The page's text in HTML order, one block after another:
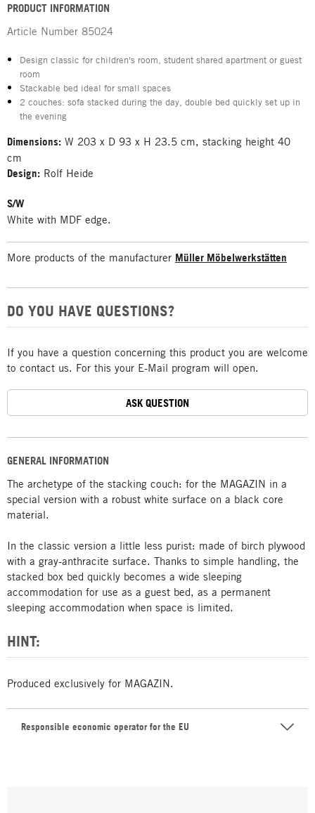
GENERAL INFORMATION
The archetype of the stacking couch: for the MAGAZIN in a
special version with a robust white surface on a black core
material.
In the classic version a little less purist: made of birch plywood
with a gray-anthracite surface. Thanks to simple handling, the
stacked box bed quickly becomes a wide sleeping
accommodation for use as a guest bed, as a permanent
sleeping accommodation when space is limited.
HINT:
Produced exclusively for MAGAZIN.
Responsible economic operator for the EU
PRODUCT INFORMATION
Article Number 85024
Design classic for children's room, student shared apartment or guest
room
Stackable bed ideal for small spaces
2 couches: sofa stacked during the day, double bed quickly set up in
the evening
Dimensions: W 203 x D 93 x H 23.5 cm, stacking height 40
cm
Design: Rolf Heide
S/W
White with MDF edge.
More products of the manufacturer Müller Möbelwerkstätten
DO YOU HAVE QUESTIONS?
If you have a question concerning this product you are welcome
to contact us. For this your E-Mail program will open.
ASK QUESTION